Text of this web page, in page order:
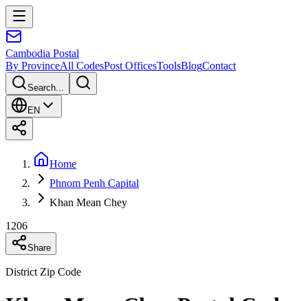
Cambodia Postal
By ProvinceAll CodesPost OfficesToolsBlogContact
Search...
EN
Home
Phnom Penh Capital
Khan Mean Chey
1206
Share
District Zip Code